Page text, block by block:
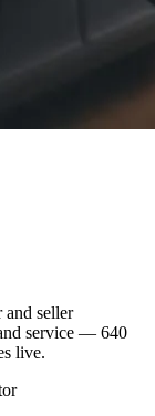
seller
service — 640
live.